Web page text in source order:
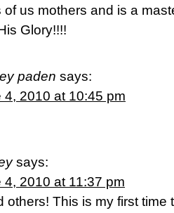
of us mothers and is a
Glory!!!!
paden says:
4, 2010 at 10:45 pm
says:
4, 2010 at 11:37 pm
others! This is my first time